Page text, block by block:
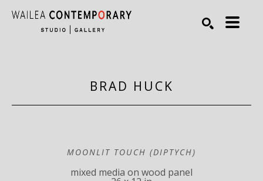
BRAD HUCK
MOONLIT TOUCH (DIPTYCH)
mixed media on wood panel